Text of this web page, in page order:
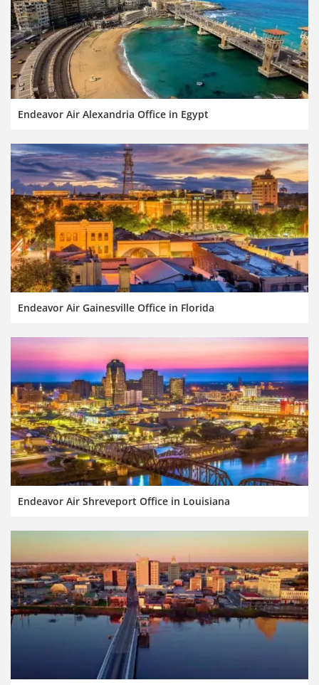
Endeavor Air Alexandria Office in Egypt
Endeavor Air Gainesville Office in Florida
Endeavor Air Shreveport Office in Louisiana